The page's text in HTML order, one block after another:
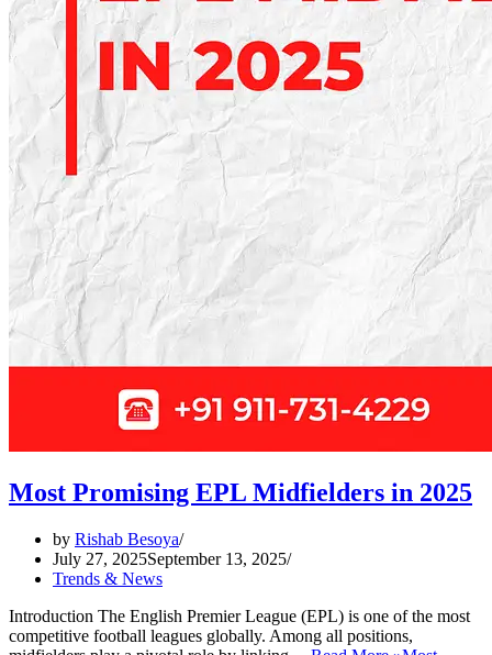
Most Promising EPL Midfielders in 2025
by Rishab Besoya
July 27, 2025September 13, 2025
Trends & News
Introduction The English Premier League (EPL) is one of the most
competitive football leagues globally. Among all positions,